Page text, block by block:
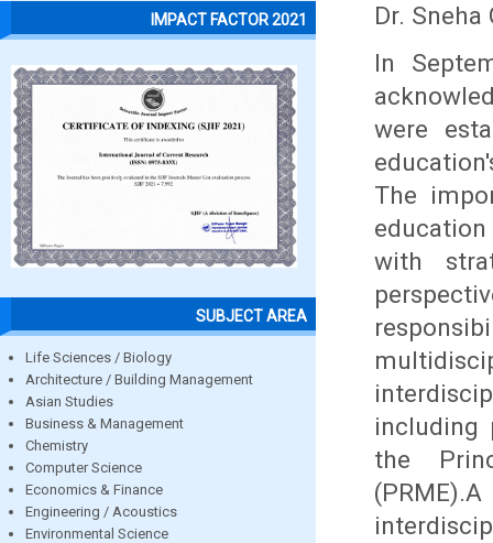
IMPACT FACTOR 2021
SUBJECT AREA
Life Sciences / Biology
Architecture / Building Management
Asian Studies
Business & Management
Chemistry
Computer Science
Economics & Finance
Engineering / Acoustics
Environmental Science
Dr.
In
were
The
with
including
the